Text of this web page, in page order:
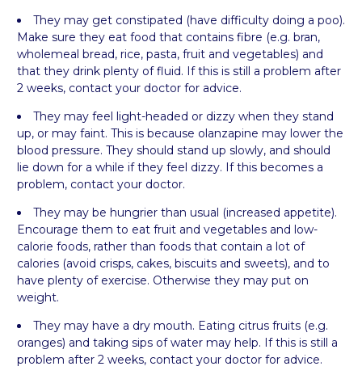
They may get constipated (have difficulty doing a poo).
Make sure they eat food that contains fibre (e.g. bran,
wholemeal bread, rice, pasta, fruit and vegetables) and
that they drink plenty of fluid. If this is still a problem after
2 weeks, contact your doctor for advice.
They may feel light-headed or dizzy when they stand
up, or may faint. This is because olanzapine may lower the
blood pressure. They should stand up slowly, and should
lie down for a while if they feel dizzy. If this becomes a
problem, contact your doctor.
They may be hungrier than usual (increased appetite).
Encourage them to eat fruit and vegetables and low-
calorie foods, rather than foods that contain a lot of
calories (avoid crisps, cakes, biscuits and sweets), and to
have plenty of exercise. Otherwise they may put on
weight.
They may have a dry mouth. Eating citrus fruits (e.g.
oranges) and taking sips of water may help. If this is still a
problem after 2 weeks, contact your doctor for advice.